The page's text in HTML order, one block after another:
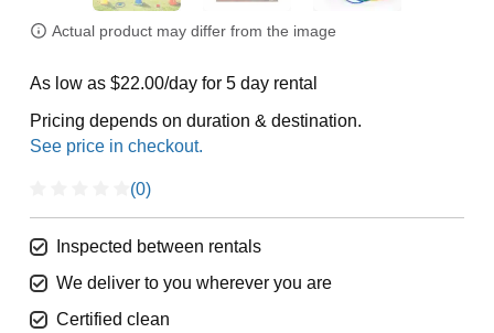
Actual product may differ from the image
As low as $22.00/day for 5 day rental
Pricing depends on duration & destination.
(0)
Inspected between rentals
We deliver to you wherever you are
Certified clean